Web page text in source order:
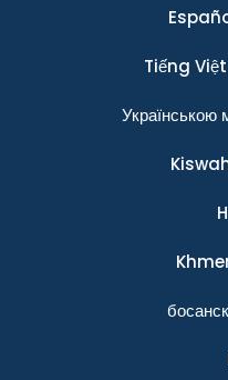
Tiếng Việt
Українською